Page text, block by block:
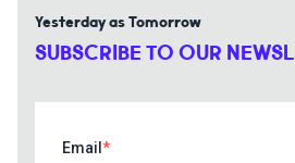
Yesterday as Tomorrow
SUBSCRIBE TO OUR
Email